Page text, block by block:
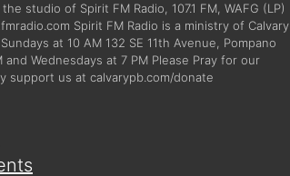
studio of Spirit FM Radio, 107.1 FM, WAFG (LP)
Spirit FM Radio is a ministry of Calvary
at 10 AM 132 SE 11th Avenue, Pompano
Wednesdays at 7 PM Please Pray for our
support us at calvarypb.com/donate